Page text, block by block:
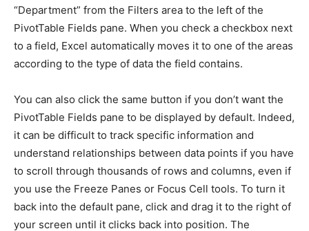
“Department” from the Filters area to the left of the
PivotTable Fields pane. When you check a checkbox next
to a field, Excel automatically moves it to one of the areas
according to the type of data the field contains.
You can also click the same button if you don’t want the
PivotTable Fields pane to be displayed by default. Indeed,
it can be difficult to track specific information and
understand relationships between data points if you have
to scroll through thousands of rows and columns, even if
you use the Freeze Panes or Focus Cell tools. To turn it
back into the default pane, click and drag it to the right of
your screen until it clicks back into position. The